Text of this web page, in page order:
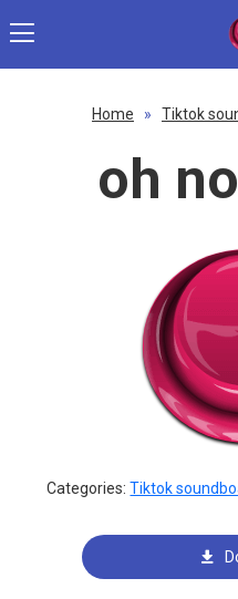
Home » Tiktok
oh
Categories:Tiktok